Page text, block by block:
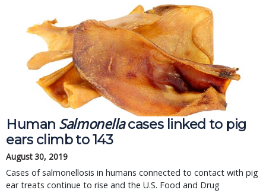
Human Salmonellacases linked to pig
ears climb to 143
August 30, 2019
Cases of salmonellosis in humans connected to contact with pig
ear treats continue to rise and the U.S. Food and Drug